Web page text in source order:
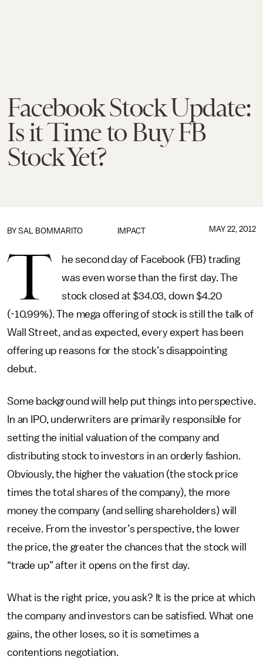
Facebook Stock Update:
Is it Time to Buy FB
Stock Yet?
IMPACT
BY SAL BOMMARITO MAY 22, 2012
T
he second day of Facebook (FB) trading
was even worse than the first day. The
stock closed at $34.03, down $4.20
(-10.99%). The mega offering of stock is still the talk of
Wall Street, and as expected, every expert has been
offering up reasons for the stock’s disappointing
debut.
Some background will help put things into perspective.
In an IPO, underwriters are primarily responsible for
setting the initial valuation of the company and
distributing stock to investors in an orderly fashion.
Obviously, the higher the valuation (the stock price
times the total shares of the company), the more
money the company (and selling shareholders) will
receive. From the investor’s perspective, the lower
the price, the greater the chances that the stock will
“trade up” after it opens on the first day.
What is the right price, you ask? It is the price at which
the company and investors can be satisfied. What one
gains, the other loses, so it is sometimes a
contentions negotiation.